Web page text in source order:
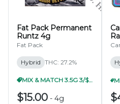
WEEDMAPS WHEN ORDERS
THE RECEIPT.
Fat Pack Permanent
Runtz 4g
Fat Pack
Hybrid THC: 27.2%
MIX & MATCH 3.5G 3/$40.99
$15.00 - 4g